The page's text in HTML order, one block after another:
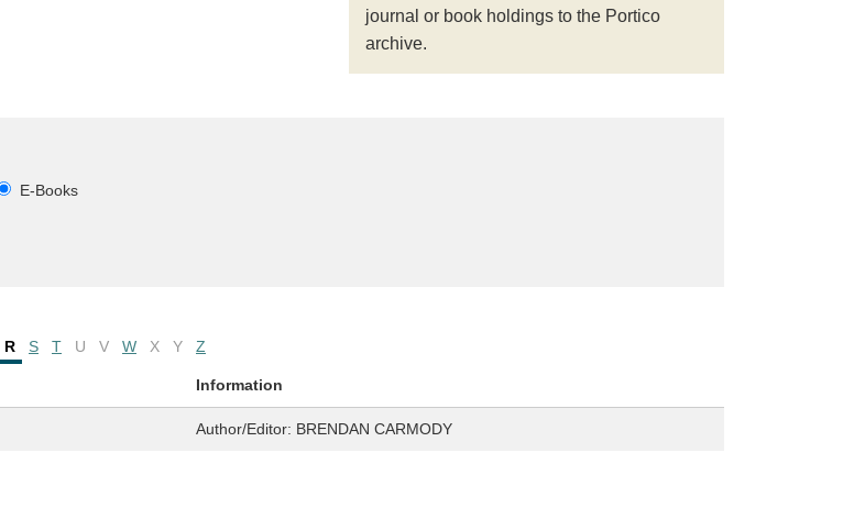
journal or book holdings to the Portico
archive.
E-Books
R S T U V W X Y Z
Information
Author/Editor: BRENDAN CARMODY